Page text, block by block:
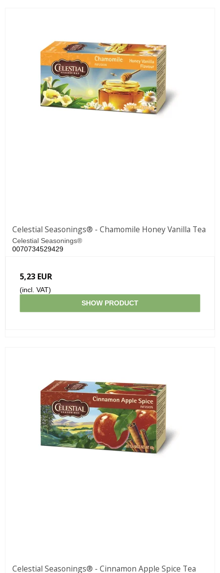
Celestial Seasonings® - Chamomile Honey Vanilla Tea
Celestial Seasonings®
0070734529429
5,23 EUR
(incl. VAT)
SHOW PRODUCT
Celestial Seasonings® - Cinnamon Apple Spice Tea